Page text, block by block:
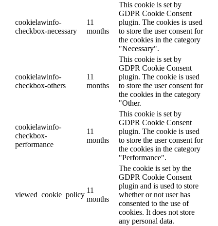
cookielawinfo-
checkbox-necessary
11
months
This cookie is set by
GDPR Cookie Consent
plugin. The cookies is used
to store the user consent for
the cookies in the category
"Necessary".
cookielawinfo-
checkbox-others
11
months
This cookie is set by
GDPR Cookie Consent
plugin. The cookie is used
to store the user consent for
the cookies in the category
"Other.
cookielawinfo-
checkbox-
performance
11
months
This cookie is set by
GDPR Cookie Consent
plugin. The cookie is used
to store the user consent for
the cookies in the category
"Performance".
viewed_cookie_policy
11
months
The cookie is set by the
GDPR Cookie Consent
plugin and is used to store
whether or not user has
consented to the use of
cookies. It does not store
any personal data.